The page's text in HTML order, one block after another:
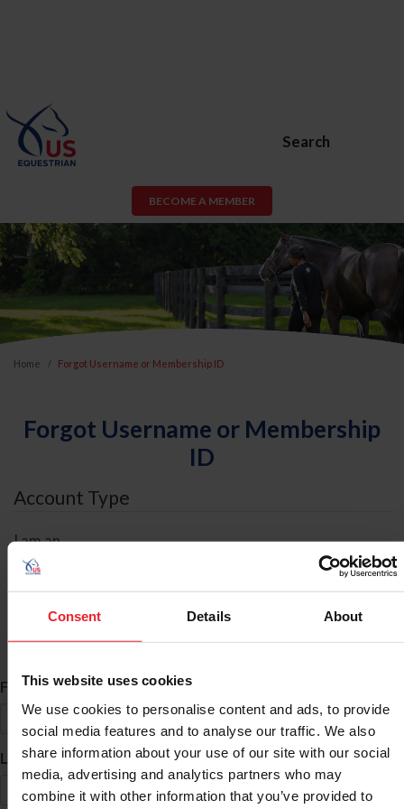
Consent Details About
This website uses cookies
We use cookies to personalise content and ads, to provide
social media features and to analyse our traffic. We also
share information about your use of our site with our social
media, advertising and analytics partners who may
combine it with other information that you’ve provided to
Search
BECOME A MEMBER
Home Forgot Username or Membership ID
Forgot Username or Membership
ID
Account Type
I am an
ID Search
First Name*
Last Name*